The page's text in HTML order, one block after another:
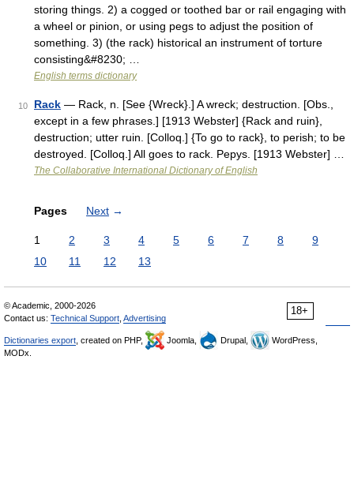
storing things. 2) a cogged or toothed bar or rail engaging with
a wheel or pinion, or using pegs to adjust the position of
something. 3) (the rack) historical an instrument of torture
consisting&#8230; …
English terms dictionary
10 Rack — Rack, n. [See {Wreck}.] A wreck; destruction. [Obs.,
except in a few phrases.] [1913 Webster] {Rack and ruin},
destruction; utter ruin. [Colloq.] {To go to rack}, to perish; to be
destroyed. [Colloq.] All goes to rack. Pepys. [1913 Webster] …
The Collaborative International Dictionary of English
Pages Next →
1 2 3 4 5 6 7 8
9
10
11 12 13
18+
© Academic, 2000-2026
Contact us: Technical Support Advertising
Dictionaries export , created on PHP, Joomla, Drupal,
WordPress,
MODx.